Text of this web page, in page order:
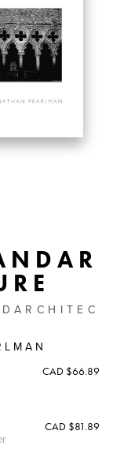
N D A R
R E
A R C H I T E C
L M A N
CAD $66.89
CAD $81.89